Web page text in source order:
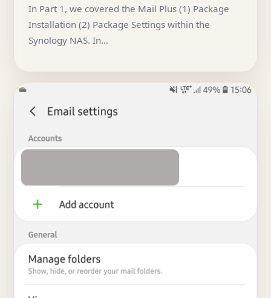
In Part 1, we covered the Mail Plus (1) Package
Installation (2) Package Settings within the
Synology NAS. In…